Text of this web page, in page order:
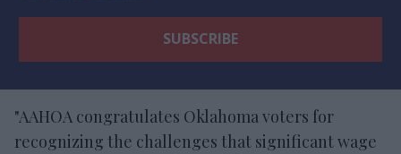
"AAHOA congratulates Oklahoma voters for
recognizing the challenges that significant wage